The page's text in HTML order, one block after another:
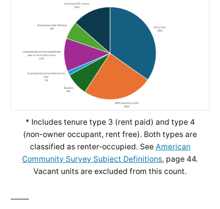
* Includes tenure type 3 (rent paid) and type 4
(non-owner occupant, rent free). Both types are
classified as renter-occupied. See American
Community Survey Subject Definitions, page 44.
Vacant units are excluded from this count.